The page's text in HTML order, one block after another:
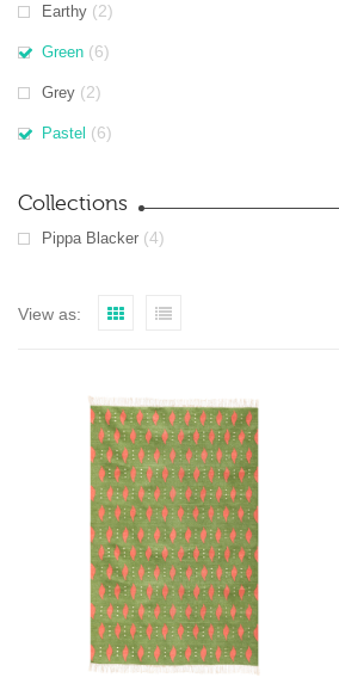
Earthy (2)
Green (6)
Grey (2)
Pastel (6)
Collections
Pippa Blacker (4)
View as: